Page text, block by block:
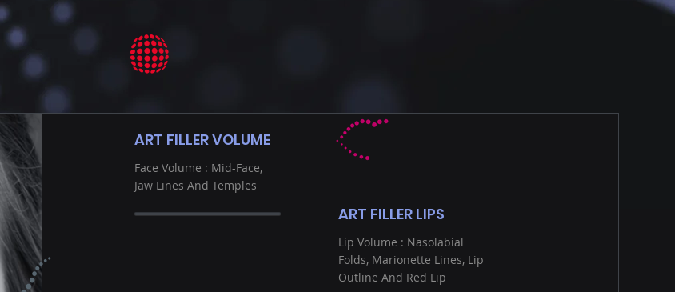
ART FILLER VOLUME
Face Volume : Mid-Face,
Jaw Lines And Temples
ART FILLER LIPS
Lip Volume : Nasolabial
Folds, Marionette Lines, Lip
Outline And Red Lip